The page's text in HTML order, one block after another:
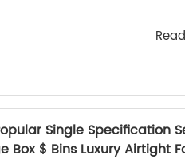
Single Specification
Box $ Bins Luxury Airtight